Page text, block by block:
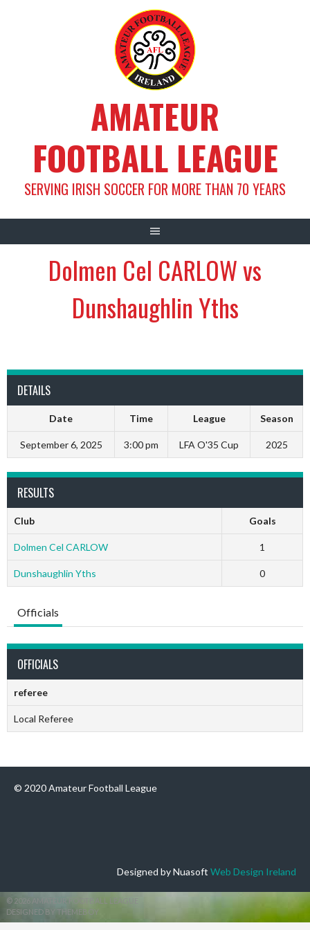
AMATEUR
FOOTBALL LEAGUE
SERVING IRISH SOCCER FOR MORE THAN 70 YEARS
Dolmen Cel CARLOW vs
Dunshaughlin Yths
DETAILS
Date Time League Season
September 6, 2025 3:00 pm LFA O'35 Cup 2025
RESULTS
Club Goals
Dolmen Cel CARLOW 1
Dunshaughlin Yths 0
Officials
OFFICIALS
referee
Local Referee
© 2020 Amateur Football League
Designed by Nuasoft Web Design Ireland
© 2026 AMATEUR FOOTBALL LEAGUE
DESIGNED BY THEMEBOY